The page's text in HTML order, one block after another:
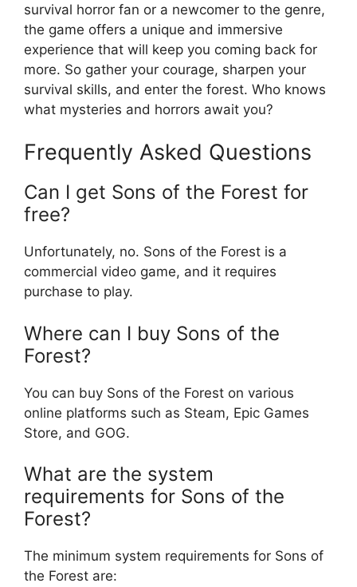
survival horror fan or a newcomer to the genre,
the game offers a unique and immersive
experience that will keep you coming back for
more. So gather your courage, sharpen your
survival skills, and enter the forest. Who knows
what mysteries and horrors await you?
Frequently Asked Questions
Can I get Sons of the Forest for
free?
Unfortunately, no. Sons of the Forest is a
commercial video game, and it requires
purchase to play.
Where can I buy Sons of the
Forest?
You can buy Sons of the Forest on various
online platforms such as Steam, Epic Games
Store, and GOG.
What are the system
requirements for Sons of the
Forest?
The minimum system requirements for Sons of
the Forest are: